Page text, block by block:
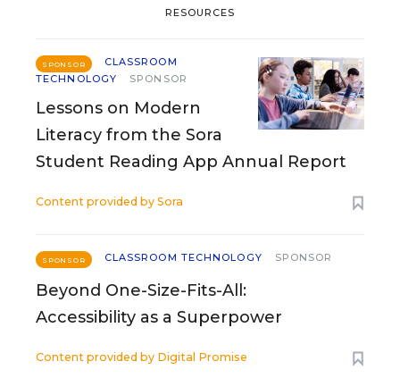
RESOURCES
SPONSOR
CLASSROOM
TECHNOLOGY
SPONSOR
Lessons on Modern
Literacy from the Sora
Student Reading App Annual Report
Content provided by Sora
SPONSOR CLASSROOM TECHNOLOGY SPONSOR
Beyond One-Size-Fits-All:
Accessibility as a Superpower
Content provided by Digital Promise